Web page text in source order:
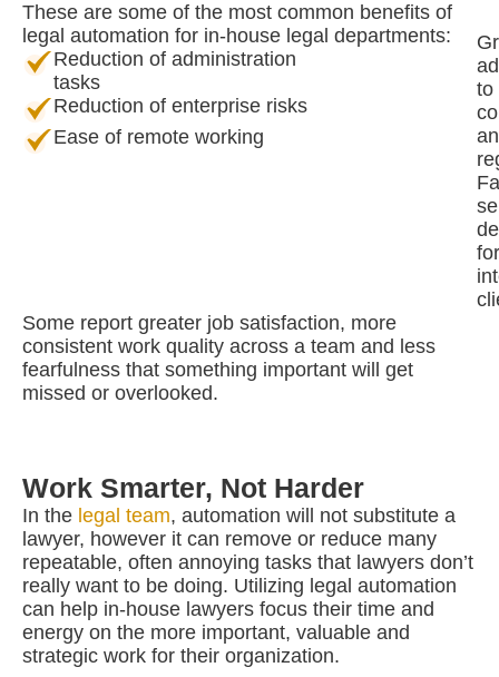
These are some of the most common benefits of
legal automation for in-house legal departments:
Reduction of administration
tasks
Reduction of enterprise risks
Ease of remote working
to
for
Some report greater job satisfaction, more
consistent work quality across a team and less
fearfulness that something important will get
missed or overlooked.
Work Smarter, Not Harder
In the legal team, automation will not substitute a
lawyer, however it can remove or reduce many
repeatable, often annoying tasks that lawyers don’t
really want to be doing. Utilizing legal automation
can help in-house lawyers focus their time and
energy on the more important, valuable and
strategic work for their organization.